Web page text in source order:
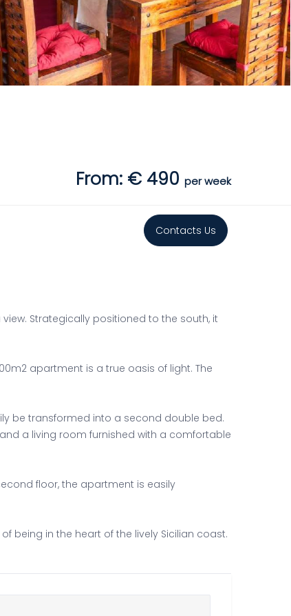
From: € 490 per week
Contacts Us
Strategically positioned to the south, it
apartment is a true oasis of light. The
be transformed into a second double bed.
a living room furnished with a comfortable
floor, the apartment is easily
being in the heart of the lively Sicilian coast.